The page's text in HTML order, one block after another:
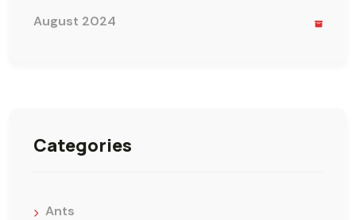
August 2024
Categories
Ants